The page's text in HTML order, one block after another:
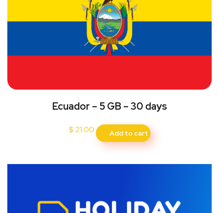
Ecuador – 5 GB – 30 days
$ 21.00 Add to cart